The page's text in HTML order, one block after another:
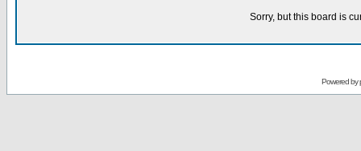
Sorry, but this board is
Powered by